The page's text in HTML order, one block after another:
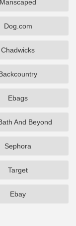
Manscaped
Dog.com
Chadwicks
Ebags
And Beyond
Sephora
Target
Ebay